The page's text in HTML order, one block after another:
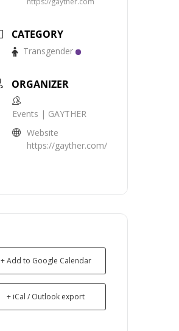
CATEGORY
Transgender
ORGANIZER
Events | GAYTHER
Website
https://gayther.com/
+ Add to Google Calendar
+ iCal / Outlook export